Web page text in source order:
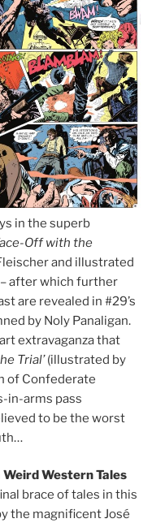
in the superb
Off with the
and illustrated
after which further
are revealed in #29’s
by Noly Panaligan.
extravaganza that
Trial’(illustrated by
of Confederate
in-arms pass
to be the worst
Weird Western Tales
brace of tales in this
the magnificent José